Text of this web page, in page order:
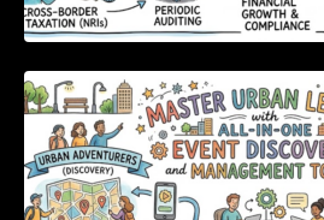
Master Urban
Discovery and